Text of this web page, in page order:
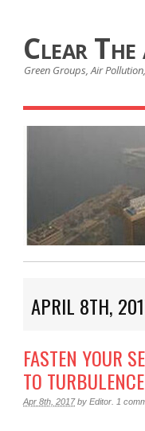
Clear
Green Groups, Air
APRIL 8TH,
FASTEN YOUR
TO
Apr 8th, 2017 by Editor 1